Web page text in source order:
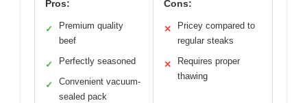
Pros:
✓
Premium quality
beef
✓ Perfectly seasoned
✓
Convenient vacuum-
sealed pack
Cons:
✕
Pricey compared to
regular steaks
✕
Requires proper
thawing